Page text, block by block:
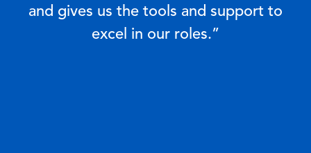
and gives us the tools and support to
excel in our roles.”